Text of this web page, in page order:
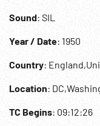
Sound: SIL
Year / Date: 1950
Country:
Location:
TC Begins: 09:12:26